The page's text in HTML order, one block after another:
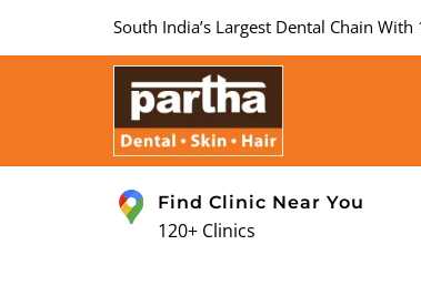
South India’s Largest Dental Chain
Find Clinic Near You
120+ Clinics